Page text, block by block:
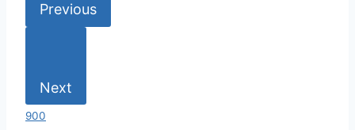
Previous
Next
900